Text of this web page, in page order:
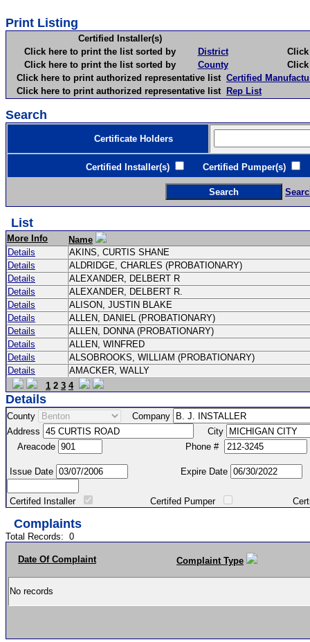
Print Listing
Certified Installer(s)
Click here to print the list sorted by
District
Click
Click here to print the list sorted by
County
Click
Click here to print authorized representative list Certified
Click here to print authorized representative list Rep List
Search
Certificate Holders
Certified Installer(s) Certified Pumper(s)
List
More Info
Name
Details
AKINS, CURTIS SHANE
Details
ALDRIDGE, CHARLES (PROBATIONARY)
Details
ALEXANDER, DELBERT R
Details
ALEXANDER, DELBERT R.
Details
ALISON, JUSTIN BLAKE
Details
ALLEN, DANIEL (PROBATIONARY)
Details
ALLEN, DONNA (PROBATIONARY)
Details
ALLEN, WINFRED
Details
ALSOBROOKS, WILLIAM (PROBATIONARY)
Details
AMACKER, WALLY
1 2 3 4
Details
County
Company
Address
City
Areacode
Phone #
Issue Date Expire Date
Certifed Installer Certifed Pumper Certified
Complaints
Total Records: 0
Date Of Complaint Complaint Type
No records